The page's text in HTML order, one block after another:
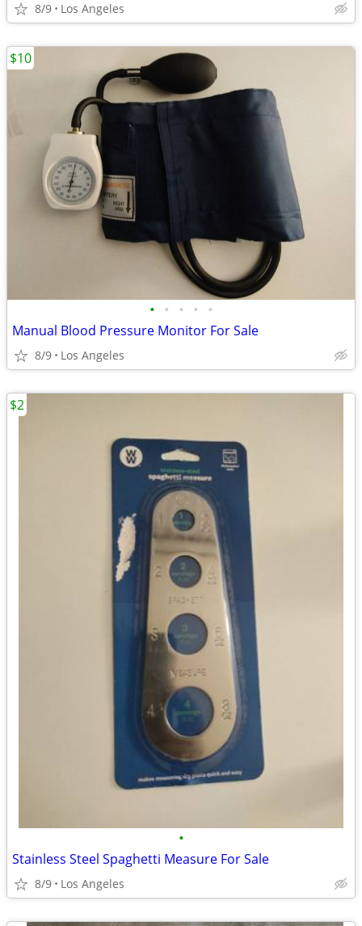
8/9 Los Angeles
• • • • •
Manual Blood Pressure Monitor For Sale
8/9 Los Angeles
$10
•
Stainless Steel Spaghetti Measure For Sale
8/9 Los Angeles
$2